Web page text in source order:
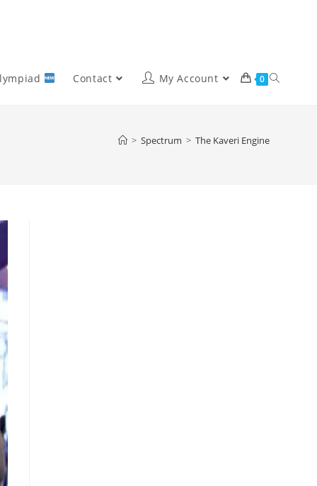
Contact My Account 0
> Spectrum > The Kaveri Engine